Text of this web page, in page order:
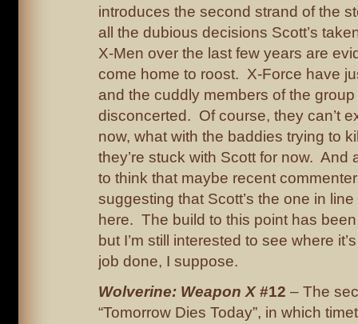
introduces the second strand of the
all the dubious decisions Scott’s
X-Men over the last few years are
come home to roost. X-Force have
and the cuddly members of the
disconcerted. Of course, they can’t
now, what with the baddies trying to
they’re stuck with Scott for now. And
to think that maybe recent
suggesting that Scott’s the one in
here. The build to this point has
but I’m still interested to see where
job done, I suppose.
Wolverine: Weapon X#12 – The
“Tomorrow Dies Today”, in which